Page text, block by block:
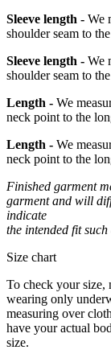
Sleeve length - We
shoulder seam to
Sleeve length - We
shoulder seam to
Length - We
neck point to the
Length - We
neck point to the
Finished garment
garment and will
indicate
the intended fit
Size chart
To check your size,
wearing only
measuring over
have your actual
size.